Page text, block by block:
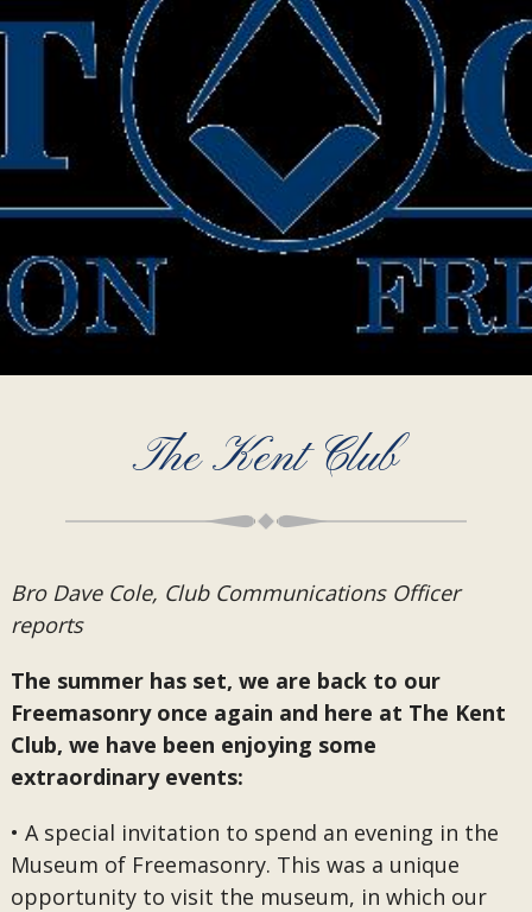
The Kent Club
Bro Dave Cole, Club Communications Officer
reports
The summer has set, we are back to our
Freemasonry once again and here at The Kent
Club, we have been enjoying some
extraordinary events:
• A special invitation to spend an evening in the
Museum of Freemasonry. This was a unique
opportunity to visit the museum, in which our